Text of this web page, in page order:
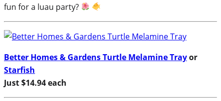
fun for a luau party?
Better Homes & Gardens Turtle Melamine Trayor
Starfish
Just $14.94 each